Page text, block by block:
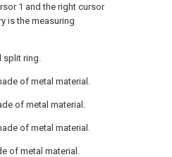
1 and the right cursor
is the measuring
split ring.
of metal material.
of metal material.
of metal material.
of metal material.